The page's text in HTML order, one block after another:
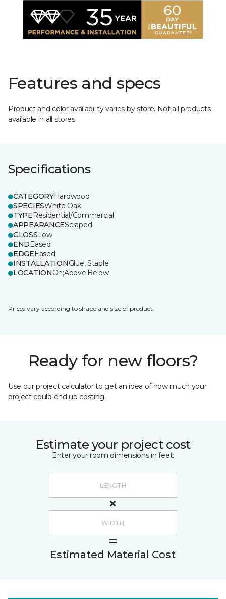
Features and specs
Product and color availability varies by store. Not all products
available in all stores.
Specifications
CATEGORYHardwood
SPECIESWhite Oak
TYPEResidential/Commercial
APPEARANCEScraped
GLOSSLow
ENDEased
EDGEEased
INSTALLATIONGlue, Staple
LOCATIONOn;Above;Below
Prices vary according to shape and size of product.
Ready for new floors?
Use our project calculator to get an idea of how much your
project could end up costing.
Estimate your project cost
Enter your room dimensions in feet:
Estimated Material Cost